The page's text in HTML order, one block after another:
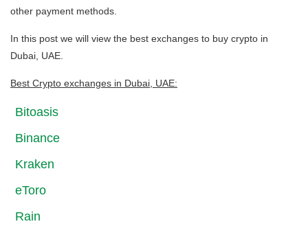
other payment methods.
In this post we will view the best exchanges to buy crypto in
Dubai, UAE.
Best Crypto exchanges in Dubai, UAE:
Bitoasis
Binance
Kraken
eToro
Rain